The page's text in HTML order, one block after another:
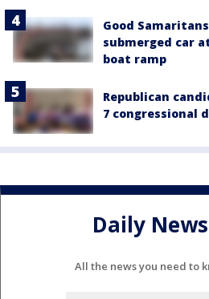
Good
submerged car
boat ramp
Republican
7 congressional
Daily
All the news you need to